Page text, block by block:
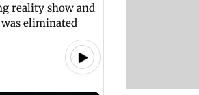
reality show and
eliminated